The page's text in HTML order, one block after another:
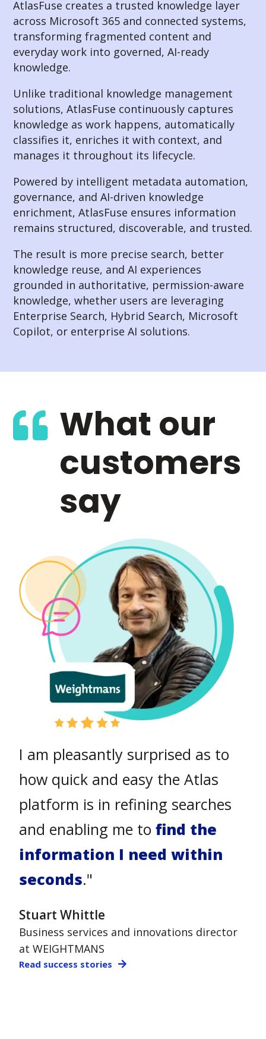
AtlasFuse creates a trusted knowledge layer
across Microsoft 365 and connected systems,
transforming fragmented content and
everyday work into governed, AI-ready
knowledge.
Unlike traditional knowledge management
solutions, AtlasFuse continuously captures
knowledge as work happens, automatically
classifies it, enriches it with context, and
manages it throughout its lifecycle.
Powered by intelligent metadata automation,
governance, and AI-driven knowledge
enrichment, AtlasFuse ensures information
remains structured, discoverable, and trusted.
The result is more precise search, better
knowledge reuse, and AI experiences
grounded in authoritative, permission-aware
knowledge, whether users are leveraging
Enterprise Search, Hybrid Search, Microsoft
Copilot, or enterprise AI solutions.
What our
customers
say
We wanted a knowledge
platform with a lot of flexibility
and forward thinking solutions.
Our lawyers need to find
information fast, so being
able to bring together our
experience' with Atlas, is highly
valuable for Stradley."